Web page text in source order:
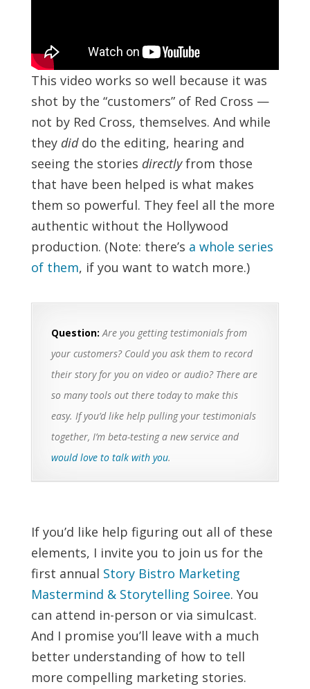
This video works so well because it was
shot by the “customers” of Red Cross —
not by Red Cross, themselves. And while
they did do the editing, hearing and
seeing the stories directlyfrom those
that have been helped is what makes
them so powerful. They feel all the more
authentic without the Hollywood
production. (Note: there’s a whole series
of them, if you want to watch more.)
Question: Are you getting testimonials from
your customers? Could you ask them to record
their story for you on video or audio? There are
so many tools out there today to make this
easy. If you’d like help pulling your testimonials
together, I’m beta-testing a new service and
would love to talk with you.
If you’d like help figuring out all of these
elements, I invite you to join us for the
first annual Story Bistro Marketing
Mastermind & Storytelling Soiree. You
can attend in-person or via simulcast.
And I promise you’ll leave with a much
better understanding of how to tell
more compelling marketing stories.